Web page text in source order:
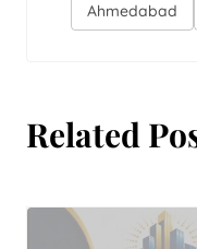
Ahmedabad
Related